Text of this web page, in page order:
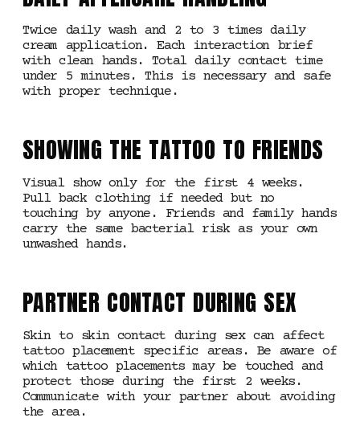
Twice daily wash and 2 to 3 times daily
cream application. Each interaction brief
with clean hands. Total daily contact time
under 5 minutes. This is necessary and safe
with proper technique.
SHOWING THE TATTOO TO FRIENDS
Visual show only for the first 4 weeks.
Pull back clothing if needed but no
touching by anyone. Friends and family hands
carry the same bacterial risk as your own
unwashed hands.
PARTNER CONTACT DURING SEX
Skin to skin contact during sex can affect
tattoo placement specific areas. Be aware of
which tattoo placements may be touched and
protect those during the first 2 weeks.
Communicate with your partner about avoiding
the area.